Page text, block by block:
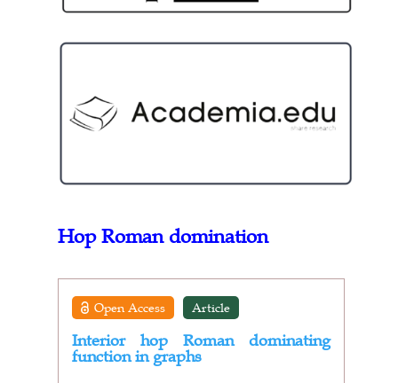
Hop Roman domination
Open Access Article
Interior hop Roman dominating
function in graphs